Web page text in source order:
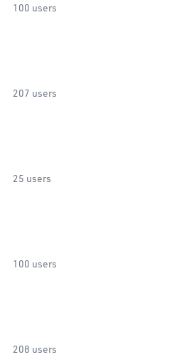
100 users
207 users
25 users
100 users
208 users